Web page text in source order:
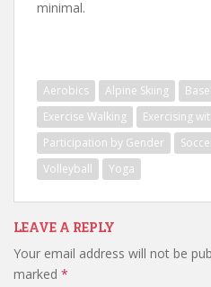
minimal.
Aerobics Alpine Skiing
Exercise Walking
Exercising
Participation by Gender
Volleyball
Yoga
LEAVE A REPLY
Your email address will not be
marked *